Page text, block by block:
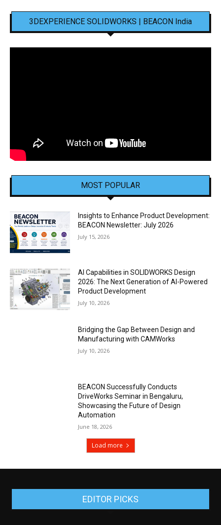
3DEXPERIENCE SOLIDWORKS | BEACON India
MOST POPULAR
Insights to Enhance Product Development:
BEACON Newsletter: July 2026
July 15, 2026
AI Capabilities in SOLIDWORKS Design
2026: The Next Generation of AI-Powered
Product Development
July 10, 2026
Bridging the Gap Between Design and
Manufacturing with CAMWorks
July 10, 2026
BEACON Successfully Conducts
DriveWorks Seminar in Bengaluru,
Showcasing the Future of Design
Automation
June 18, 2026
Load more
EDITOR PICKS